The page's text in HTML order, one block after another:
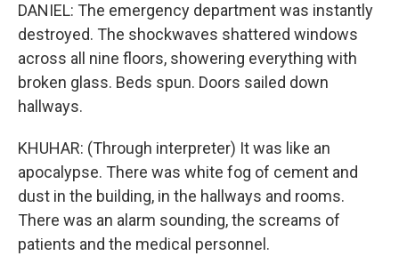
DANIEL: The emergency department was instantly
destroyed. The shockwaves shattered windows
across all nine floors, showering everything with
broken glass. Beds spun. Doors sailed down
hallways.
KHUHAR: (Through interpreter) It was like an
apocalypse. There was white fog of cement and
dust in the building, in the hallways and rooms.
There was an alarm sounding, the screams of
patients and the medical personnel.